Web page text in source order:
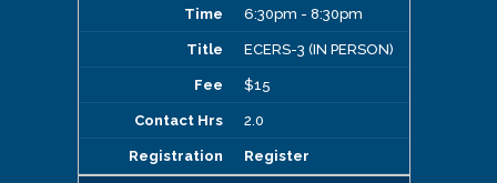
6:30pm - 8:30pm
ECERS-3 (IN PERSON)
$15
2.0
Register